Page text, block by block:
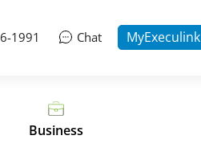
1991 Chat MyExeculink
Business